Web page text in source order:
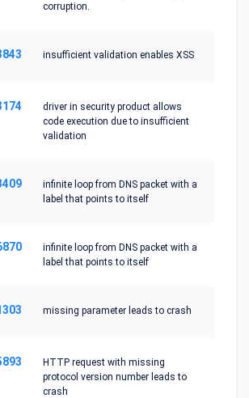
corruption.
insufficient validation enables XSS
driver in security product allows
code execution due to insufficient
validation
infinite loop from DNS packet with a
label that points to itself
infinite loop from DNS packet with a
label that points to itself
missing parameter leads to crash
HTTP request with missing
protocol version number leads to
crash